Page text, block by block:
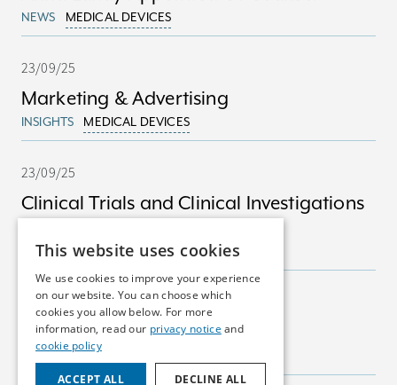
NEWS MEDICAL DEVICES
23/09/25
Marketing & Advertising
INSIGHTS MEDICAL DEVICES
23/09/25
Clinical Trials and Clinical Investigations
INSIGHTS MEDICAL DEVICES
23/09/25
Marketing Authorisations
INSIGHTS PHARMA
This website uses cookies
We use cookies to improve your experience
on our website. You can choose which
cookies you allow below. For more
information, read our privacy notice and
cookie policy
ACCEPT ALL DECLINE ALL